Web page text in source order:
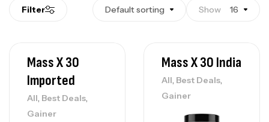
Filter Default sorting Show 16
Mass X 30
Imported
All, Best Deals,
Gainer
Mass X 30 India
All, Best Deals,
Gainer